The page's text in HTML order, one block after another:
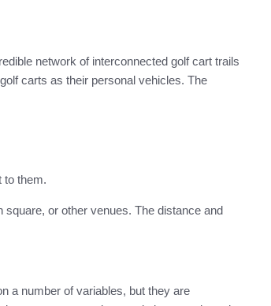
network of interconnected golf cart trails
carts as their personal vehicles. The
to them.
or other venues. The distance and
a number of variables, but they are